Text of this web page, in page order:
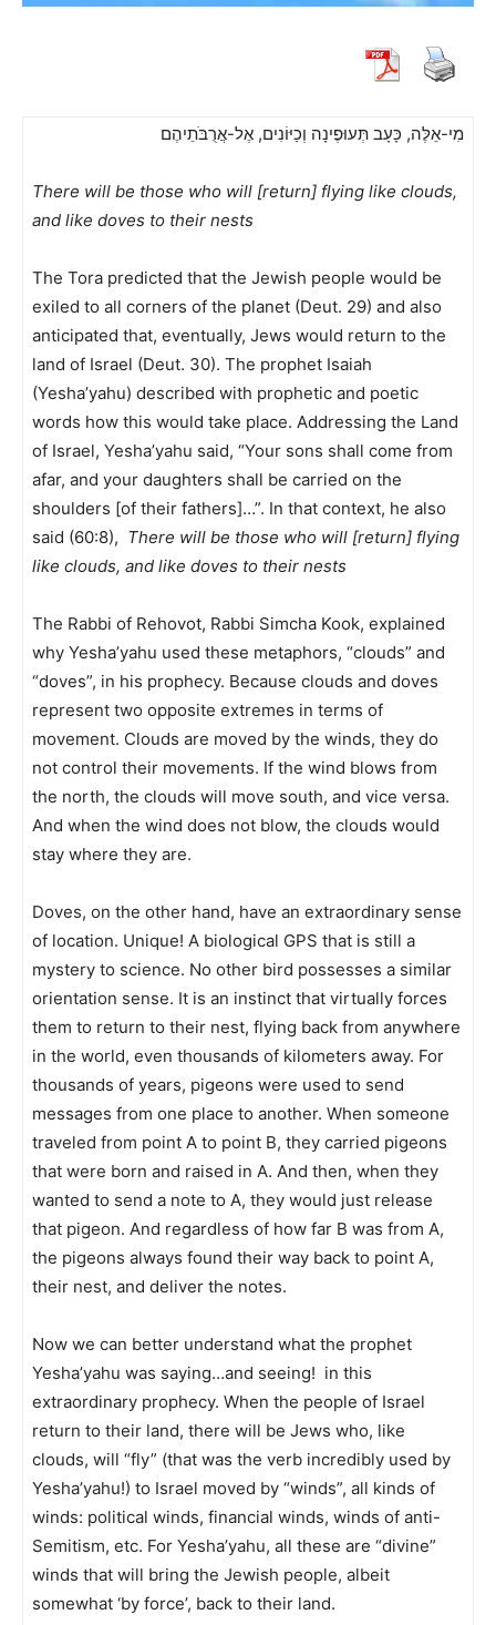
מִי-אֵלֶּה, כָּעָב תְּעוּפֶינָה וְכַיּוֹנִים, אֶל-אֲרֻבֹּתֵיהֶם
There will be those who will [return] flying like clouds,
and like doves to their nests
The Tora predicted that the Jewish people would be
exiled to all corners of the planet (Deut. 29) and also
anticipated that, eventually, Jews would return to the
land of Israel (Deut. 30). The prophet Isaiah
(Yesha’yahu) described with prophetic and poetic
words how this would take place. Addressing the Land
of Israel, Yesha’yahu said, “Your sons shall come from
afar, and your daughters shall be carried on the
shoulders [of their fathers]…”. In that context, he also
said (60:8), There will be those who will [return] flying
like clouds, and like doves to their nests
The Rabbi of Rehovot, Rabbi Simcha Kook, explained
why Yesha’yahu used these metaphors, “clouds” and
“doves”, in his prophecy. Because clouds and doves
represent two opposite extremes in terms of
movement. Clouds are moved by the winds, they do
not control their movements. If the wind blows from
the north, the clouds will move south, and vice versa.
And when the wind does not blow, the clouds would
stay where they are.
Doves, on the other hand, have an extraordinary sense
of location. Unique! A biological GPS that is still a
mystery to science. No other bird possesses a similar
orientation sense. It is an instinct that virtually forces
them to return to their nest, flying back from anywhere
in the world, even thousands of kilometers away. For
thousands of years, pigeons were used to send
messages from one place to another. When someone
traveled from point A to point B, they carried pigeons
that were born and raised in A. And then, when they
wanted to send a note to A, they would just release
that pigeon. And regardless of how far B was from A,
the pigeons always found their way back to point A,
their nest, and deliver the notes.
Now we can better understand what the prophet
Yesha’yahu was saying…and seeing! in this
extraordinary prophecy. When the people of Israel
return to their land, there will be Jews who, like
clouds, will “fly” (that was the verb incredibly used by
Yesha’yahu!) to Israel moved by “winds”, all kinds of
winds: political winds, financial winds, winds of anti-
Semitism, etc. For Yesha’yahu, all these are “divine”
winds that will bring the Jewish people, albeit
somewhat ‘by force’, back to their land.